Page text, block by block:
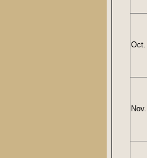
Oct.
Nov.